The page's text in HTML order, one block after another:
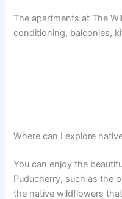
The apartments at The
conditioning, balconies,
Where can I explore
You can enjoy the
Puducherry, such as the
the native wildflowers